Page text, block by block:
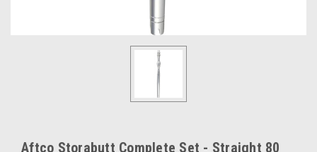
Aftco Storabutt Complete Set - Straight 80